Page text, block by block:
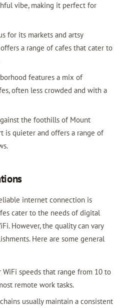
vibe, making it perfect for
for its markets and artsy
a range of cafes that cater to
features a mix of
often less crowded and with a
the foothills of Mount
is quieter and offers a range of
internet connection is
cater to the needs of digital
However, the quality can vary
Here are some general
speeds that range from 10 to
remote work tasks.
usually maintain a consistent